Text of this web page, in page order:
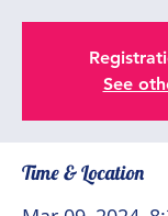
See
Time & Location